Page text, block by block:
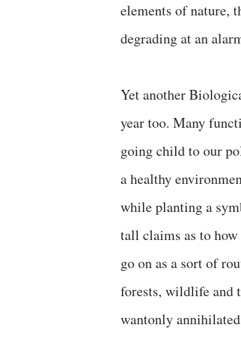
elements of nature,
degrading at an
Yet another
year too. Many
going child to our
a healthy
while planting a
tall claims as to
go on as a sort of
forests, wildlife and
wantonly